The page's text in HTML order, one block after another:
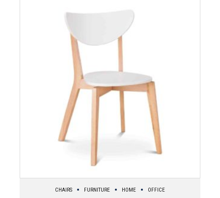
CHAIRS FURNITURE HOME OFFICE